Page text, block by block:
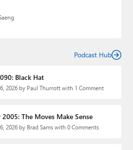
Podcast Hub
Black Hat
2026 by Paul Thurrott with 1 Comment
The Moves Make Sense
2026 by Brad Sams with 0 Comments